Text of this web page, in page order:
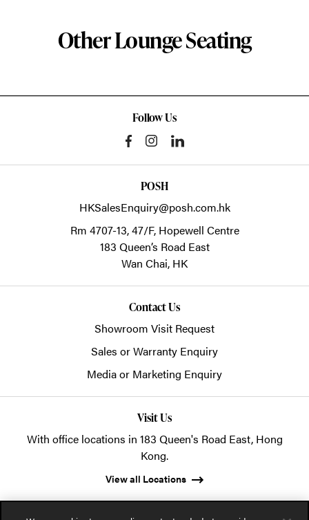
Other Lounge Seating
Follow Us
POSH
HKSalesEnquiry@posh.com.hk
Rm 4707-13, 47/F, Hopewell Centre
183 Queen’s Road East
Wan Chai, HK
Contact Us
Showroom Visit Request
Sales or Warranty Enquiry
Media or Marketing Enquiry
Visit Us
With office locations in 183 Queen's Road East, Hong
Kong.
View all Locations